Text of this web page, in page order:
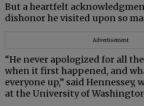
But a heartfelt
dishonor he visited upon so
Advertisement
“He never apologized for all
when it first happened, and
everyone up,” said Hennessey,
at the University of